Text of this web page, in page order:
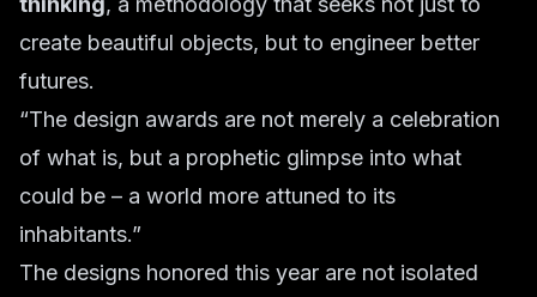
create beautiful objects, but to engineer better
futures.
“The design awards are not merely a celebration
of what is, but a prophetic glimpse into what
could be – a world more attuned to its
inhabitants.”
The designs honored this year are not isolated